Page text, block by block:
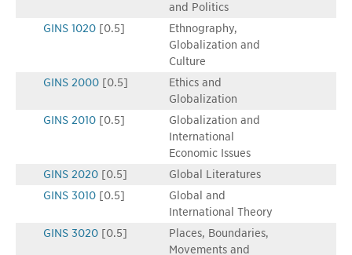
and Politics
GINS 1020 [0.5]
Ethnography,
Globalization and
Culture
GINS 2000 [0.5]
Ethics and
Globalization
GINS 2010 [0.5]
Globalization and
International
Economic Issues
GINS 2020 [0.5]
Global Literatures
GINS 3010 [0.5]
Global and
International Theory
GINS 3020 [0.5]
Places, Boundaries,
Movements and